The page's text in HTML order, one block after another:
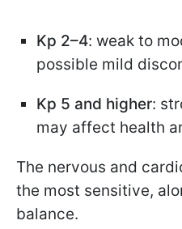
Kp 2–4: weak to
possible mild
Kp 5 and higher:
may affect health
The nervous and
the most sensitive,
balance.